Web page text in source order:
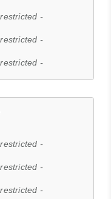
-
-
-
-
-
-